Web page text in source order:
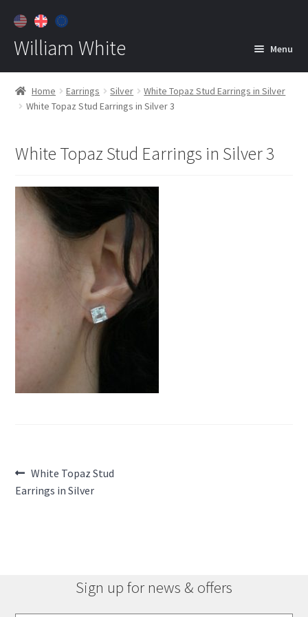
William White Menu
Home
About
Customer Care
Home Earrings Silver
White Topaz Stud Earrings in Silver
White Topaz Stud Earrings in Silver 3
White Topaz Stud Earrings in Silver 3
Post
navigation
Previous
post:
White Topaz Stud
Earrings in Silver
Sign up for news & offers